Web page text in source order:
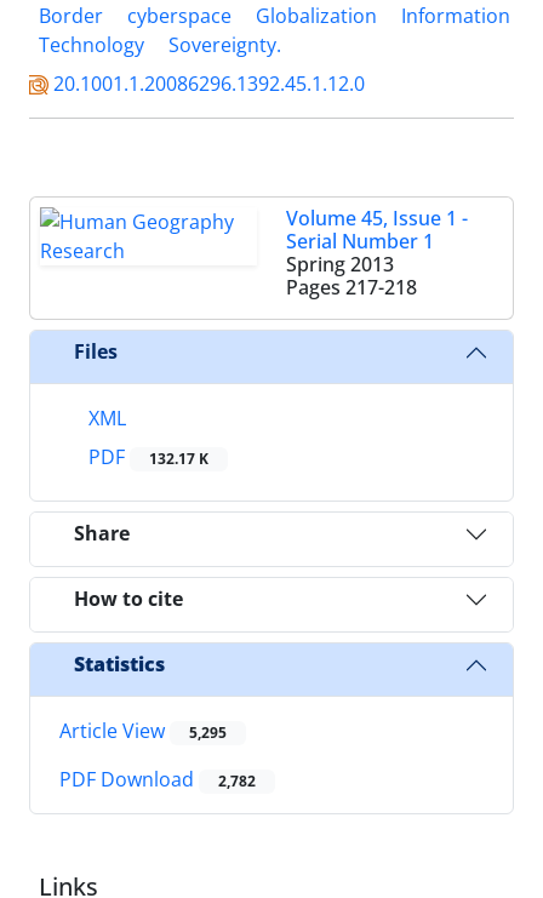
Border
cyberspace Globalization
Information
Technology
Sovereignty.
20.1001.1.20086296.1392.45.1.12.0
Volume 45, Issue 1 -
Serial Number 1
Spring 2013
Pages 217-218
Files
XML
PDF
132.17 K
Share
How to cite
Statistics
Article View 5,295
PDF Download 2,782
Links